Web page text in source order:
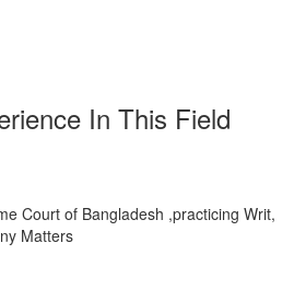
In This Field
Court of Bangladesh ,practicing Writ,
Matters